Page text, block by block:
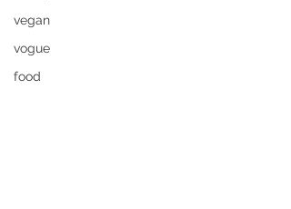
vegan
vogue
food